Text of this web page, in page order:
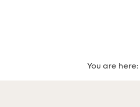
You are here: